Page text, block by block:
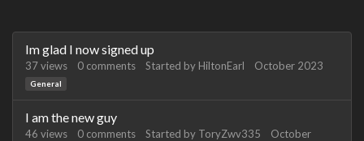
Discussion
List
Im glad I now signed up
37views 0 comments Started by HiltonEarl October 2023
General
I am the new guy
46 views 0 comments Started by ToryZwv335
October